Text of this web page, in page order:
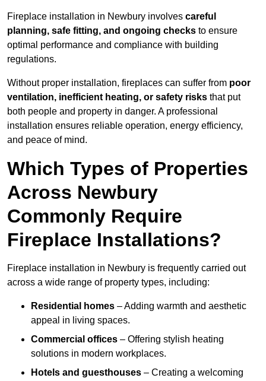
Fireplace installation in Newbury involves careful
planning, safe fitting, and ongoing checks to ensure
optimal performance and compliance with building
regulations.
Without proper installation, fireplaces can suffer from poor
ventilation, inefficient heating, or safety risks that put
both people and property in danger. A professional
installation ensures reliable operation, energy efficiency,
and peace of mind.
Which Types of Properties
Across Newbury
Commonly Require
Fireplace Installations?
Fireplace installation in Newbury is frequently carried out
across a wide range of property types, including:
Residential homes – Adding warmth and aesthetic
appeal in living spaces.
Commercial offices – Offering stylish heating
solutions in modern workplaces.
Hotels and guesthouses – Creating a welcoming